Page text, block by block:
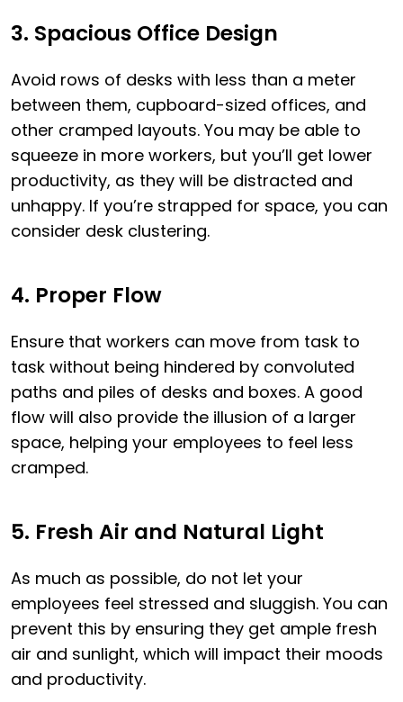
3. Spacious Office Design
Avoid rows of desks with less than a meter
between them, cupboard-sized offices, and
other cramped layouts. You may be able to
squeeze in more workers, but you’ll get lower
productivity, as they will be distracted and
unhappy. If you’re strapped for space, you can
consider desk clustering.
4. Proper Flow
Ensure that workers can move from task to
task without being hindered by convoluted
paths and piles of desks and boxes. A good
flow will also provide the illusion of a larger
space, helping your employees to feel less
cramped.
5. Fresh Air and Natural Light
As much as possible, do not let your
employees feel stressed and sluggish. You can
prevent this by ensuring they get ample fresh
air and sunlight, which will impact their moods
and productivity.